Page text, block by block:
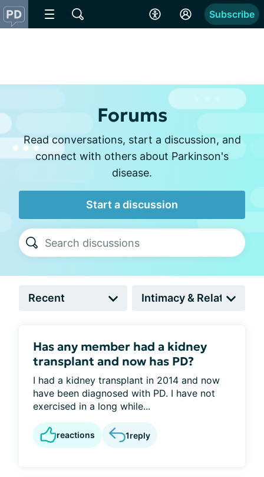
Subscribe
Forums
Read conversations, start a discussion, and
connect with others about Parkinson's
disease.
Start a discussion
Has any member had a kidney
transplant and now has PD?
I had a kidney transplant in 2014 and now
have been diagnosed with PD. I have not
exercised in a long while...
reactions 1reply